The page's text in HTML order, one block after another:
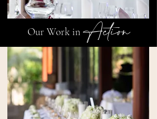
Our Work in Action